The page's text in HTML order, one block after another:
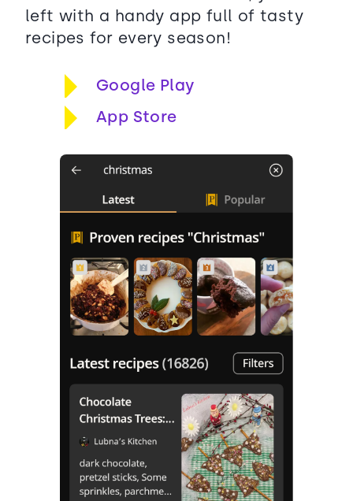
left with a handy app full of tasty
recipes for every season!
Google Play
App Store